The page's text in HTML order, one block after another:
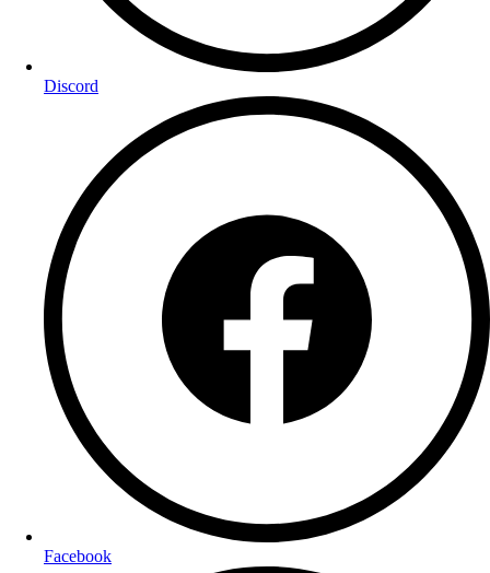
Discord
Facebook